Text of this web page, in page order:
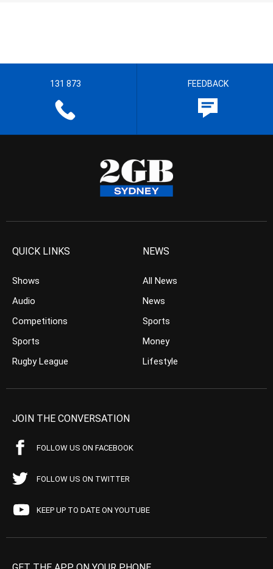
131 873 FEEDBACK
QUICK LINKS
Shows
Audio
Competitions
Sports
Rugby League
NEWS
All News
News
Sports
Money
Lifestyle
JOIN THE CONVERSATION
FOLLOW US ON FACEBOOK
FOLLOW US ON TWITTER
KEEP UP TO DATE ON YOUTUBE